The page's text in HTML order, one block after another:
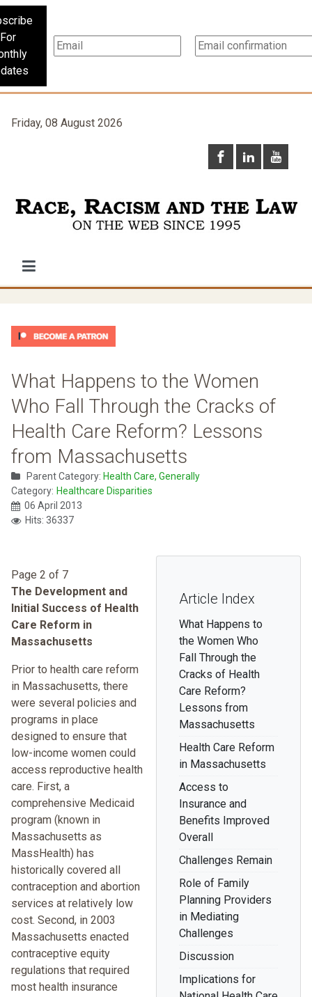
For
Friday, 08 August 2026
What Happens to the Women
Who Fall Through the Cracks of
Health Care Reform? Lessons
from Massachusetts
Parent Category: Health Care, Generally
Category: Healthcare Disparities
06 April 2013
Hits: 36337
Article Index
What Happens to
the Women Who
Fall Through the
Cracks of Health
Care Reform?
Lessons from
Massachusetts
Health Care Reform
in Massachusetts
Access to
Insurance and
Benefits Improved
Overall
Challenges Remain
Role of Family
Planning Providers
in Mediating
Challenges
Discussion
Implications for
Page 2 of 7
The Development and
Initial Success of Health
Care Reform in
Massachusetts
Prior to health care reform
in Massachusetts, there
were several policies and
programs in place
designed to ensure that
low-income women could
access reproductive health
care. First, a
comprehensive Medicaid
program (known in
Massachusetts as
MassHealth) has
historically covered all
contraception and abortion
services at relatively low
cost. Second, in 2003
Massachusetts enacted
contraceptive equity
regulations that required
most health insurance